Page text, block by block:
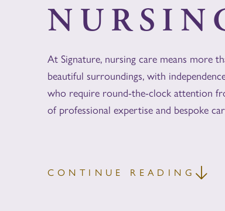
At Signature, nursing care means more
beautiful surroundings, with
who require round-the-clock attention
of professional expertise and bespoke
CONTINUE READING